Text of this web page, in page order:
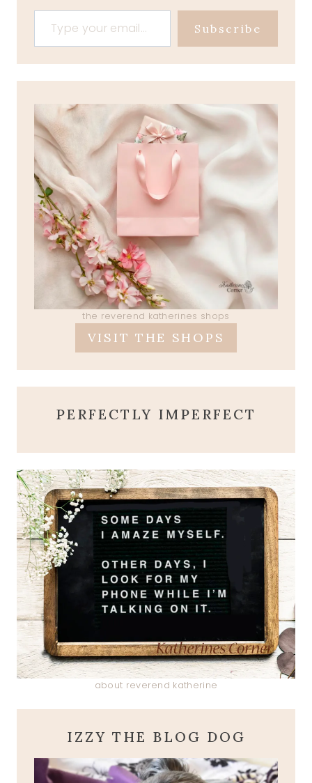
Type your email…
Subscribe
the reverend katherines shops
VISIT THE SHOPS
PERFECTLY IMPERFECT
about reverend katherine
IZZY THE BLOG DOG